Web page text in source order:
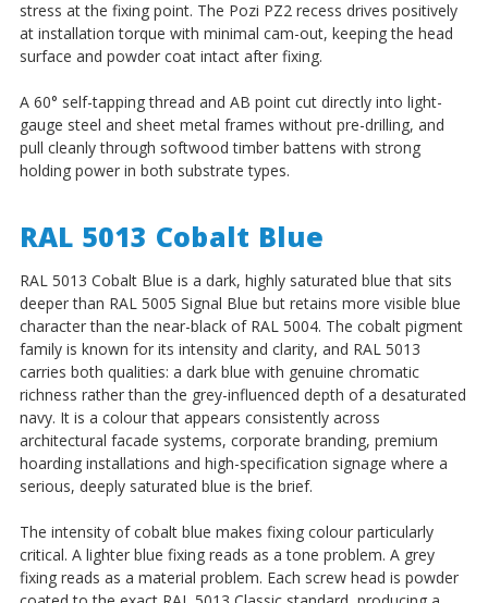
stress at the fixing point. The Pozi PZ2 recess drives positively
at installation torque with minimal cam-out, keeping the head
surface and powder coat intact after fixing.
A 60° self-tapping thread and AB point cut directly into light-
gauge steel and sheet metal frames without pre-drilling, and
pull cleanly through softwood timber battens with strong
holding power in both substrate types.
RAL 5013 Cobalt Blue
RAL 5013 Cobalt Blue is a dark, highly saturated blue that sits
deeper than RAL 5005 Signal Blue but retains more visible blue
character than the near-black of RAL 5004. The cobalt pigment
family is known for its intensity and clarity, and RAL 5013
carries both qualities: a dark blue with genuine chromatic
richness rather than the grey-influenced depth of a desaturated
navy. It is a colour that appears consistently across
architectural facade systems, corporate branding, premium
hoarding installations and high-specification signage where a
serious, deeply saturated blue is the brief.
The intensity of cobalt blue makes fixing colour particularly
critical. A lighter blue fixing reads as a tone problem. A grey
fixing reads as a material problem. Each screw head is powder